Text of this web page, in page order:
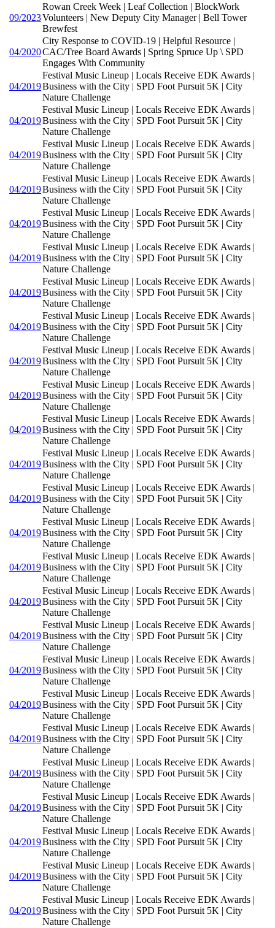
09/2023
Rowan Creek Week | Leaf Collection | BlockWork
Volunteers | New Deputy City Manager | Bell Tower
Brewfest
04/2020
City Response to COVID-19 | Helpful Resource |
CAC/Tree Board Awards | Spring Spruce Up \ SPD
Engages With Community
04/2019
Festival Music Lineup | Locals Receive EDK Awards |
Business with the City | SPD Foot Pursuit 5K | City
Nature Challenge
04/2019
Festival Music Lineup | Locals Receive EDK Awards |
Business with the City | SPD Foot Pursuit 5K | City
Nature Challenge
04/2019
Festival Music Lineup | Locals Receive EDK Awards |
Business with the City | SPD Foot Pursuit 5K | City
Nature Challenge
04/2019
Festival Music Lineup | Locals Receive EDK Awards |
Business with the City | SPD Foot Pursuit 5K | City
Nature Challenge
04/2019
Festival Music Lineup | Locals Receive EDK Awards |
Business with the City | SPD Foot Pursuit 5K | City
Nature Challenge
04/2019
Festival Music Lineup | Locals Receive EDK Awards |
Business with the City | SPD Foot Pursuit 5K | City
Nature Challenge
04/2019
Festival Music Lineup | Locals Receive EDK Awards |
Business with the City | SPD Foot Pursuit 5K | City
Nature Challenge
04/2019
Festival Music Lineup | Locals Receive EDK Awards |
Business with the City | SPD Foot Pursuit 5K | City
Nature Challenge
04/2019
Festival Music Lineup | Locals Receive EDK Awards |
Business with the City | SPD Foot Pursuit 5K | City
Nature Challenge
04/2019
Festival Music Lineup | Locals Receive EDK Awards |
Business with the City | SPD Foot Pursuit 5K | City
Nature Challenge
04/2019
Festival Music Lineup | Locals Receive EDK Awards |
Business with the City | SPD Foot Pursuit 5K | City
Nature Challenge
04/2019
Festival Music Lineup | Locals Receive EDK Awards |
Business with the City | SPD Foot Pursuit 5K | City
Nature Challenge
04/2019
Festival Music Lineup | Locals Receive EDK Awards |
Business with the City | SPD Foot Pursuit 5K | City
Nature Challenge
04/2019
Festival Music Lineup | Locals Receive EDK Awards |
Business with the City | SPD Foot Pursuit 5K | City
Nature Challenge
04/2019
Festival Music Lineup | Locals Receive EDK Awards |
Business with the City | SPD Foot Pursuit 5K | City
Nature Challenge
04/2019
Festival Music Lineup | Locals Receive EDK Awards |
Business with the City | SPD Foot Pursuit 5K | City
Nature Challenge
04/2019
Festival Music Lineup | Locals Receive EDK Awards |
Business with the City | SPD Foot Pursuit 5K | City
Nature Challenge
04/2019
Festival Music Lineup | Locals Receive EDK Awards |
Business with the City | SPD Foot Pursuit 5K | City
Nature Challenge
04/2019
Festival Music Lineup | Locals Receive EDK Awards |
Business with the City | SPD Foot Pursuit 5K | City
Nature Challenge
04/2019
Festival Music Lineup | Locals Receive EDK Awards |
Business with the City | SPD Foot Pursuit 5K | City
Nature Challenge
04/2019
Festival Music Lineup | Locals Receive EDK Awards |
Business with the City | SPD Foot Pursuit 5K | City
Nature Challenge
04/2019
Festival Music Lineup | Locals Receive EDK Awards |
Business with the City | SPD Foot Pursuit 5K | City
Nature Challenge
04/2019
Festival Music Lineup | Locals Receive EDK Awards |
Business with the City | SPD Foot Pursuit 5K | City
Nature Challenge
04/2019
Festival Music Lineup | Locals Receive EDK Awards |
Business with the City | SPD Foot Pursuit 5K | City
Nature Challenge
04/2019
Festival Music Lineup | Locals Receive EDK Awards |
Business with the City | SPD Foot Pursuit 5K | City
Nature Challenge